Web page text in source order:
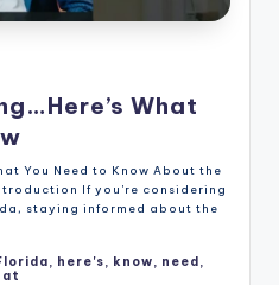
What
You Need to Know About the
If you're considering
staying informed about the
, here's, know, need,